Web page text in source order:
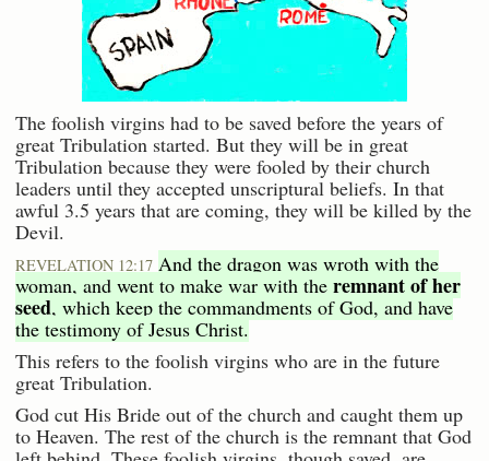
The foolish virgins had to be saved before the years of
great Tribulation started. But they will be in great
Tribulation because they were fooled by their church
leaders until they accepted unscriptural beliefs. In that
awful 3.5 years that are coming, they will be killed by the
Devil.
REVELATION 12:17 And the dragon was wroth with the
woman, and went to make war with the remnant of her
seed, which keep the commandments of God, and have
the testimony of Jesus Christ.
This refers to the foolish virgins who are in the future
great Tribulation.
God cut His Bride out of the church and caught them up
to Heaven. The rest of the church is the remnant that God